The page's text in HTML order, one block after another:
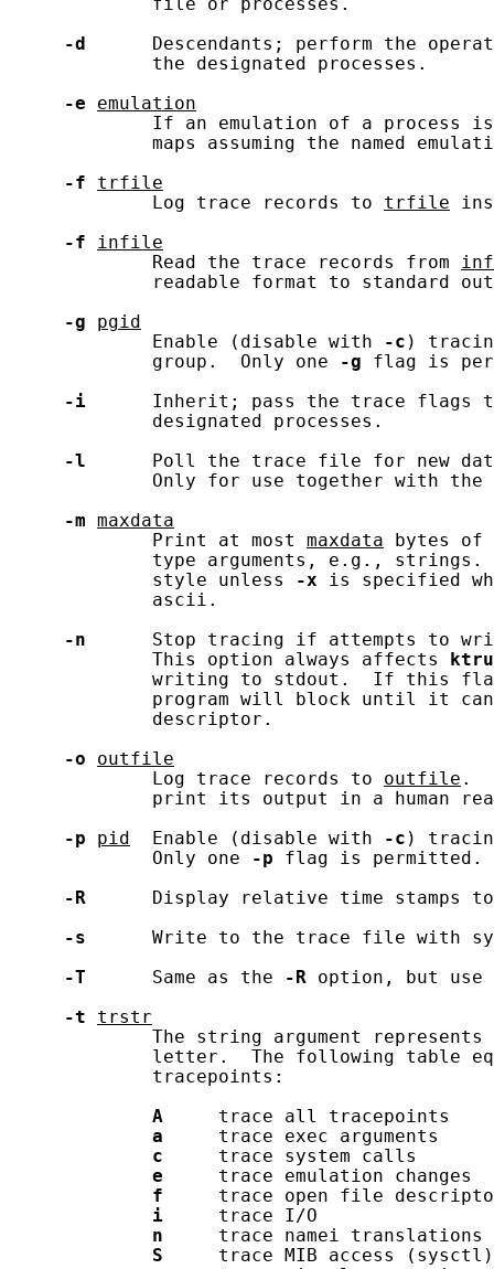
-d
Descendants; perform the
             the designated processes.
-e
emulation
If an emulation of a process
maps assuming the named
-f
trfile
             Log trace records to
trfile
-f
infile
             Read the trace records from
readable format to standard
-g
pgid
             Enable (disable with
-c )
             group.  Only one
-g flag is
-i
Inherit; pass the trace flags
             designated processes.
-l
Poll the trace file for new
             Only for use together with the
-m
maxdata
             Print at most
maxdata bytes of
type arguments, e.g.,
             style unless
-x is specified
             ascii.
-n
Stop tracing if attempts to
             This option always affects
writing to stdout.  If this
program will block until it
             descriptor.
-o
outfile
             Log trace records to
outfile .
print its output in a human
-p
pid
  Enable (disable with
-c )
             Only one
-p flag is permitted.
-R
Display relative time stamps
-s
Write to the trace file with
-T
      Same as the
-R option, but use
-t
trstr
The string argument
letter.  The following table
             tracepoints:
A
     trace all tracepoints
a
     trace exec arguments
c
     trace system calls
e
     trace emulation changes
f
trace open file
i
     trace I/O
n
     trace namei translations
S
     trace MIB access (sysctl)